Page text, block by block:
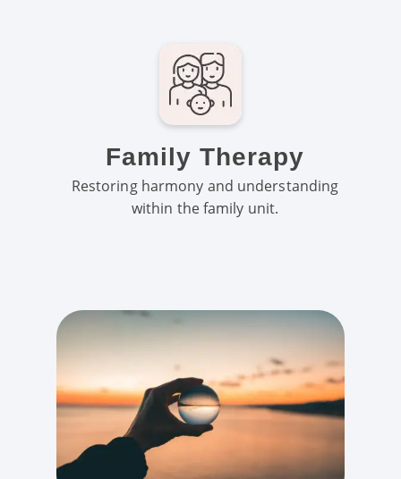
Family Therapy
Restoring harmony and understanding
within the family unit.